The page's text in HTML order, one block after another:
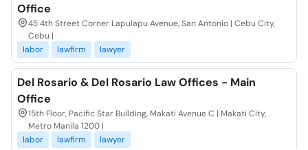
Office
45 4th Street Corner Lapulapu Avenue, San Antonio | Cebu City,
Cebu |
labor
lawfirm lawyer
Del Rosario & Del Rosario Law Offices - Main
Office
15th Floor, Pacific Star Building, Makati Avenue C | Makati City,
Metro Manila 1200 |
labor
lawfirm lawyer